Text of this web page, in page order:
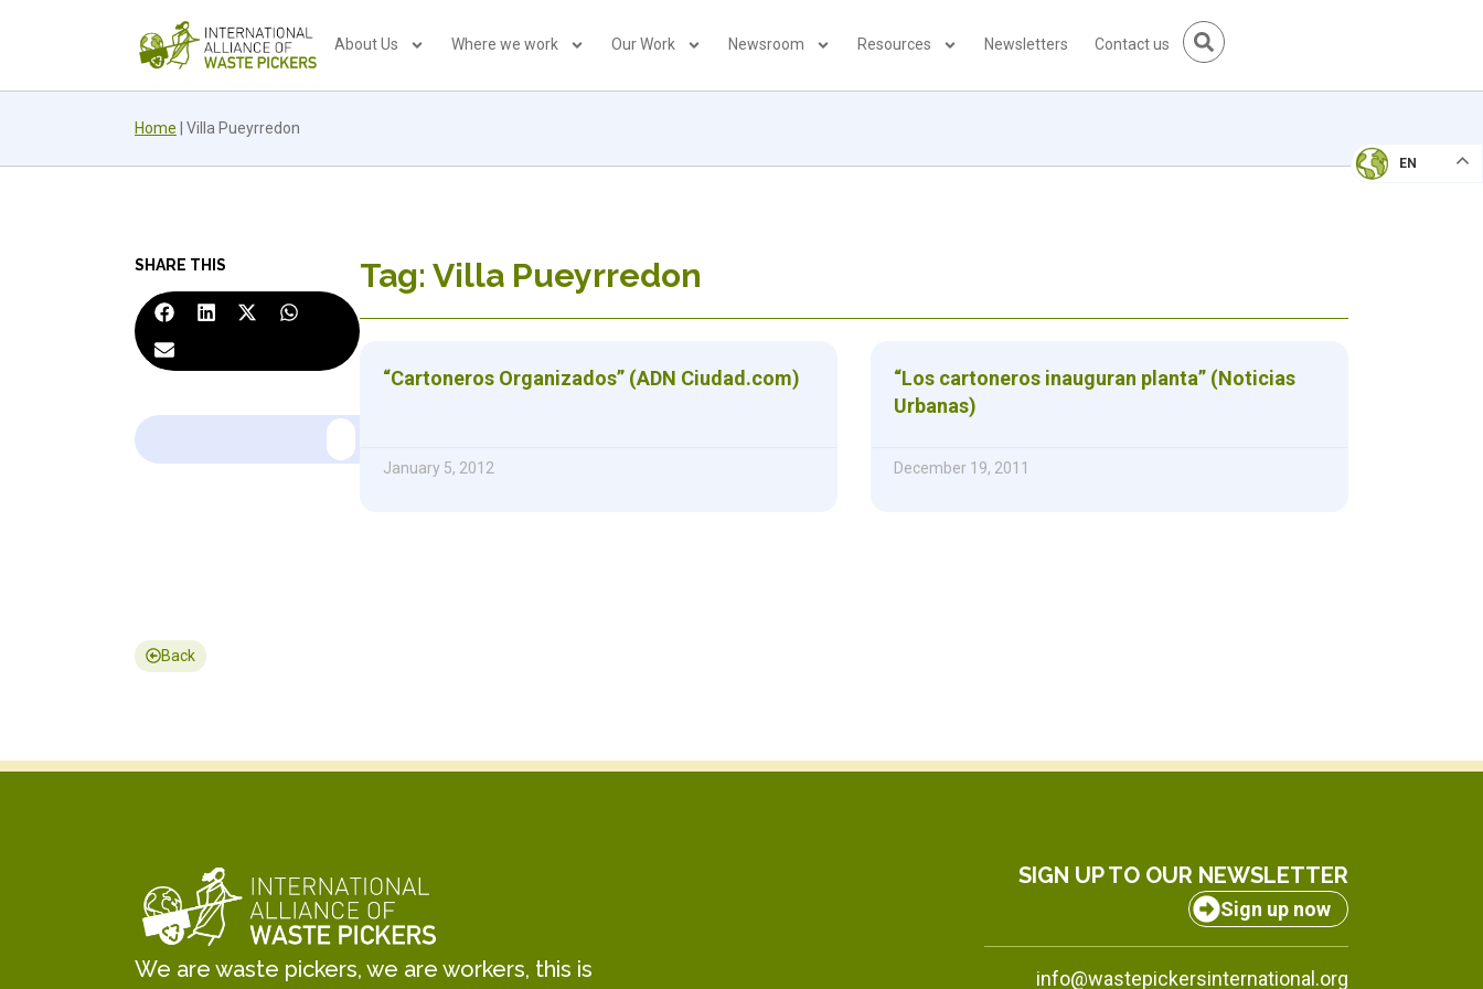
About Us Where we work Our Work Newsroom Resources Newsletters Contact us
Home Villa Pueyrredon
EN
SHARE THIS Tag: Villa Pueyrredon
“Cartoneros Organizados” (ADN Ciudad.com)
January 5, 2012
“Los cartoneros inauguran planta” (Noticias
Urbanas)
December 19, 2011
Back
We are waste pickers, we are workers, this is
SIGN UP TO OUR NEWSLETTER
Sign up now
info@wastepickersinternational.org